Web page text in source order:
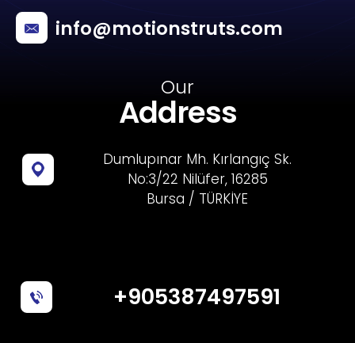
info@motionstruts.com
Our
Address
Dumlupınar Mh. Kırlangıç Sk.
No:3/22 Nilüfer, 16285
Bursa / TÜRKİYE
+905387497591